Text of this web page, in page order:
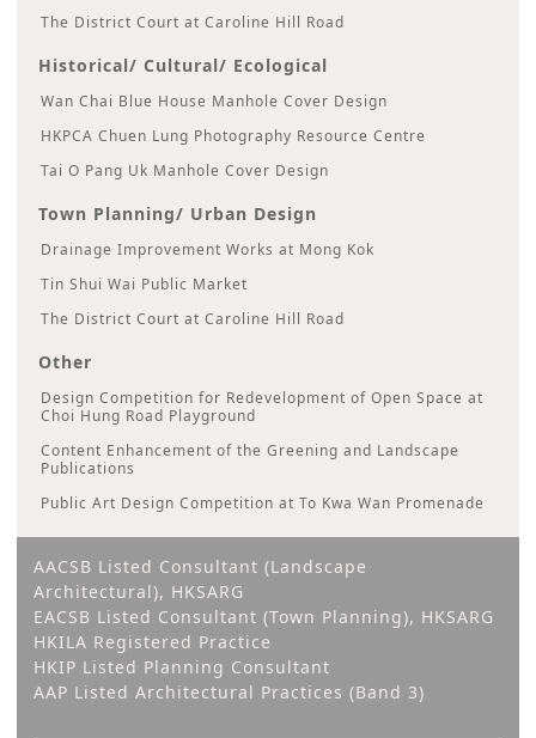
The District Court at Caroline Hill Road
Historical/ Cultural/ Ecological
Wan Chai Blue House Manhole Cover Design
HKPCA Chuen Lung Photography Resource Centre
Tai O Pang Uk Manhole Cover Design
Town Planning/ Urban Design
Drainage Improvement Works at Mong Kok
Tin Shui Wai Public Market
The District Court at Caroline Hill Road
Other
Design Competition for Redevelopment of Open Space at
Choi Hung Road Playground
Content Enhancement of the Greening and Landscape
Publications
Public Art Design Competition at To Kwa Wan Promenade
AACSB Listed Consultant (Landscape
Architectural), HKSARG
EACSB Listed Consultant (Town Planning), HKSARG
HKILA Registered Practice
HKIP Listed Planning Consultant
AAP Listed Architectural Practices (Band 3)